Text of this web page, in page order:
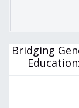
Bridging